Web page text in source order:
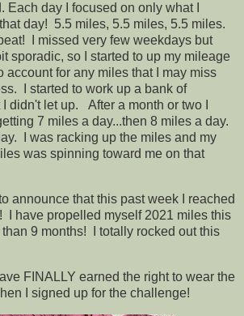
Each day I focused on only what I
day! 5.5 miles, 5.5 miles, 5.5 miles.
I missed very few weekdays but
sporadic, so I started to up my mileage
account for any miles that I may miss
I started to work up a bank of
didn't let up. After a month or two I
7 miles a day...then 8 miles a day.
I was racking up the miles and my
was spinning toward me on that
announce that this past week I reached
I have propelled myself 2021 miles this
9 months! I totally rocked out this
FINALLY earned the right to wear the
I signed up for the challenge!